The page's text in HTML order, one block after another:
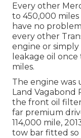
Every other
to 450,000
have no
every other
engine or simply
leakage oil
miles.
The engine was
Land Vagabond
the front oil filter
far premium
114,000 mile,
tow bar fitted so